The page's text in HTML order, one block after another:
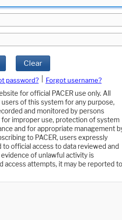
Clear
password?
Forgot username?
for official PACER use only. All
of this system for any purpose,
and monitored by persons
improper use, protection of system
and for appropriate management
to PACER, users expressly
official access to data reviewed and
of unlawful activity is
access attempts, it may be reported to